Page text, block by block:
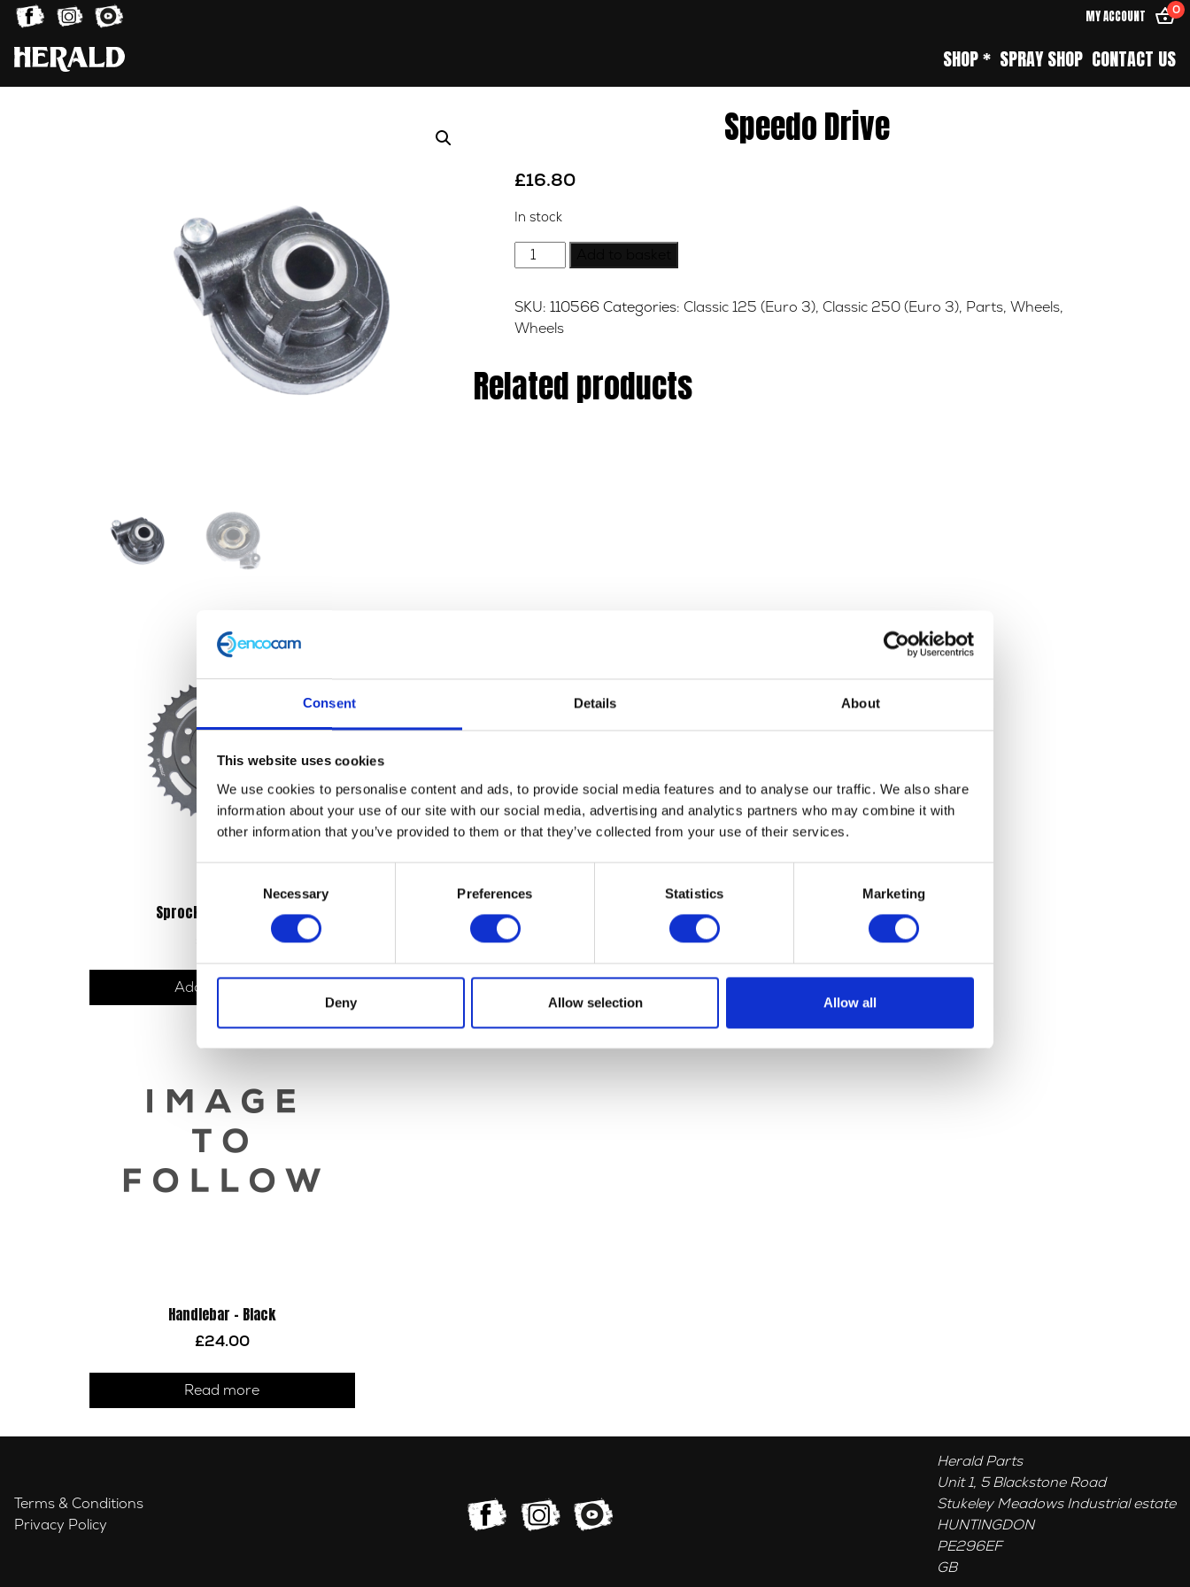
Consent Details About
This website uses cookies
We use cookies to personalise content and ads, to provide social media features and to analyse our traffic. We also share
information about your use of our site with our social media, advertising and analytics partners who may combine it with
other information that you’ve provided to them or that they’ve collected from your use of their services.
Necessary Preferences Statistics Marketing
Deny Allow selection Allow all
MY ACCOUNT 0
SHOP * SPRAY SHOP CONTACT US
Speedo Drive
£16.80
In stock
Speedo
Drive
SKU: 110566 Categories: Classic 125 (Euro 3), Classic 250 (Euro 3), Parts, Wheels,
Wheels
Related products
Sprocket – Rear – 42T
Add to basket
Brake Shoes – Rear 130mm x 30mm
22.80
Handlebar – Black
£24.00
Read more
Terms & Conditions
Privacy Policy
Herald Parts
Unit 1, 5 Blackstone Road
Stukeley Meadows Industrial estate
HUNTINGDON
PE296EF
GB